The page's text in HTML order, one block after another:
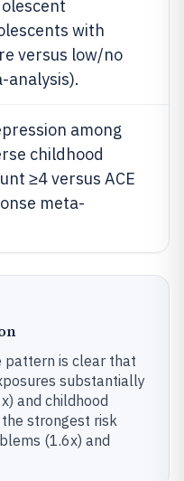
with
versus low/no
analysis).
among
childhood
≥4 versus ACE
meta-
pattern is clear that
substantially
and childhood
strongest risk
(1.6x) and